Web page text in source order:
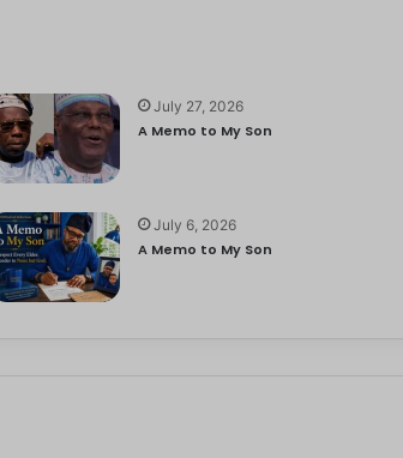
July 27, 2026
A Memo to My Son
July 6, 2026
A Memo to My Son